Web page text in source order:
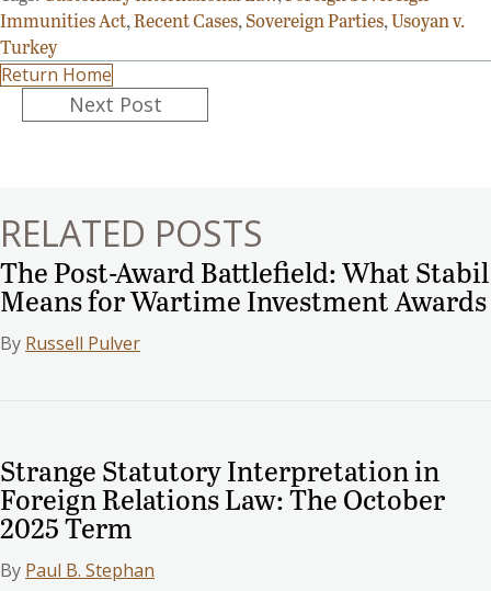
Immunities Act,Recent Cases,Sovereign Parties,Usoyan v.
Turkey
Return Home
PostsNext Post
RELATED POSTS
The Post-Award Battlefield: What Stabil
Means for Wartime Investment Awards
By Russell Pulver
Strange Statutory Interpretation in
Foreign Relations Law: The October
2025 Term
By Paul B. Stephan